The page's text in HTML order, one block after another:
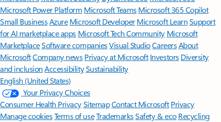
Microsoft Power Platform Microsoft TeamsMicrosoft 365 Copilot
Small BusinessAzure Microsoft DeveloperMicrosoft LearnSupport
for AI marketplace apps Microsoft Tech Community Microsoft
MarketplaceSoftware companiesVisual StudioCareersAbout
MicrosoftCompany news Privacy at Microsoft Investors Diversity
and inclusion AccessibilitySustainability
English (United States)
Your Privacy Choices
Consumer Health PrivacySitemapContact Microsoft Privacy
Manage cookiesTerms of useTrademarksSafety & eco Recycling